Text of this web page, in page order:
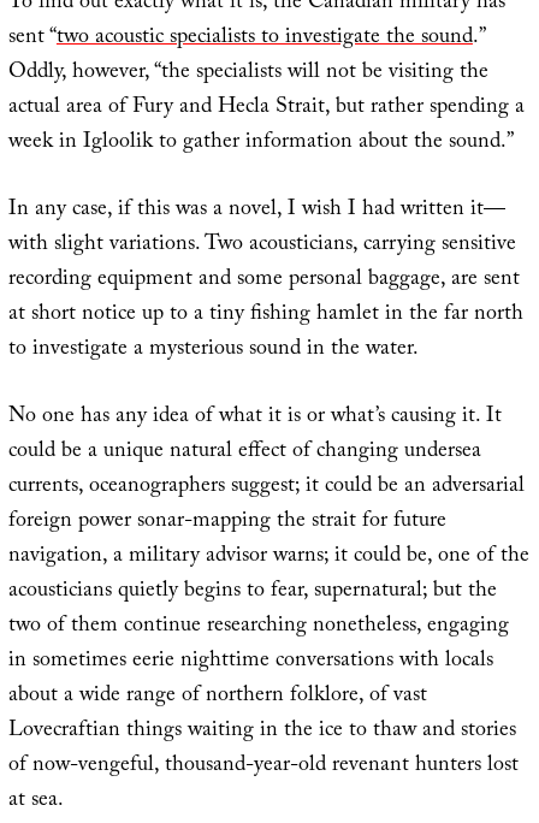
sent “two acoustic specialists to investigate the sound.”
Oddly, however, “the specialists will not be visiting the
actual area of Fury and Hecla Strait, but rather spending a
week in Igloolik to gather information about the sound.”
In any case, if this was a novel, I wish I had written it—
with slight variations. Two acousticians, carrying sensitive
recording equipment and some personal baggage, are sent
at short notice up to a tiny fishing hamlet in the far north
to investigate a mysterious sound in the water.
No one has any idea of what it is or what’s causing it. It
could be a unique natural effect of changing undersea
currents, oceanographers suggest; it could be an adversarial
foreign power sonar-mapping the strait for future
navigation, a military advisor warns; it could be, one of the
acousticians quietly begins to fear, supernatural; but the
two of them continue researching nonetheless, engaging
in sometimes eerie nighttime conversations with locals
about a wide range of northern folklore, of vast
Lovecraftian things waiting in the ice to thaw and stories
of now-vengeful, thousand-year-old revenant hunters lost
at sea.